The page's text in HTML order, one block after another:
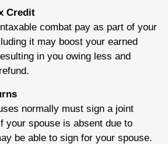
Credit
combat pay as part of your
it may boost your earned
in you owing less and
normally must sign a joint
your spouse is absent due to
be able to sign for your spouse.